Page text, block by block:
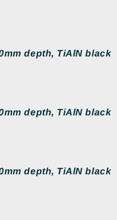
depth, TiAlN black
depth, TiAlN black
depth, TiAlN black